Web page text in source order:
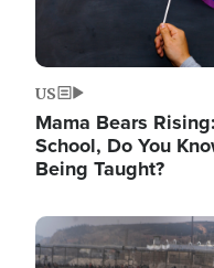
US
Mama Bears
School, Do You
Being Taught?
Image